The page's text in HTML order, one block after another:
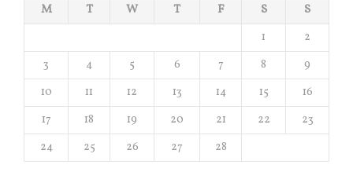
M
T W T F S S
1
2
3
4 5 6 7 8
9
10
11 12 13 14 15
16
17
18 19 20 21 22
23
24
25 26 27 28